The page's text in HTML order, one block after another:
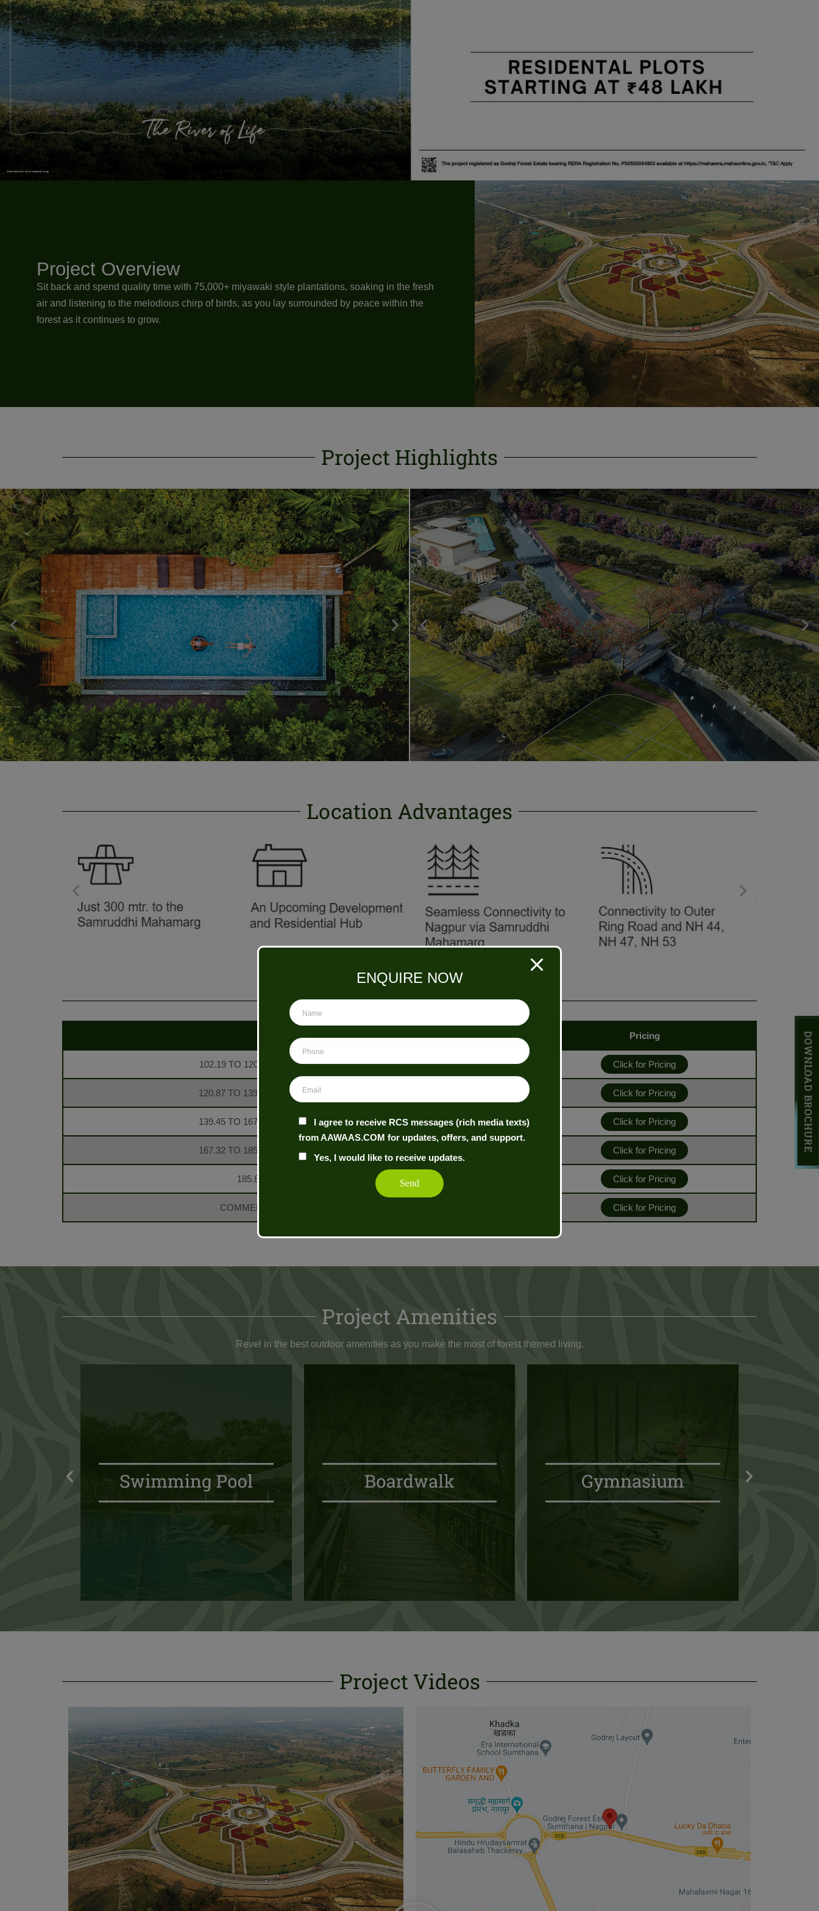
Project Overview
Sit back and spend quality time with 75,000+ miyawaki style plantations, soaking in the fresh
air and listening to the melodious chirp of birds, as you lay surrounded by peace within the
forest as it continues to grow.
Project Highlights
Location Advantages
Configuration
Plots Pricing
102.19 TO 120.77 SQ.M. (1100 TO 1300 SQ. FT.) Click for Pricing
120.87 TO 139.35 SQ.M. (1301 TO 1500 SQ. FT.) Click for Pricing
139.45 TO 167.23 SQ.M. (1501 TO 1800 SQ. FT.) Click for Pricing
167.32 TO 185.81 SQ.M. (1801 TO 2000 SQ. FT.) Click for Pricing
185.81 SQ.M. (2000+ SQ. FT.) Click for Pricing
COMMERCIAL & MIXED USE PLOTS Click for Pricing
Project Amenities
Revel in the best outdoor amenities as you make the most of forest themed living.
Project Videos
DOWNLOAD BROCHURE
ENQUIRE NOW
I agree to receive RCS messages (rich media texts)
from AAWAAS.COM for updates, offers, and support.
Yes, I would like to receive updates.